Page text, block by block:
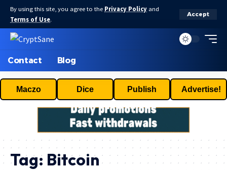
By using this site, you agree to the Privacy Policy and
Terms of Use.
Accept
Contact Blog
Maczo Dice Publish Advertise!
Tag: Bitcoin